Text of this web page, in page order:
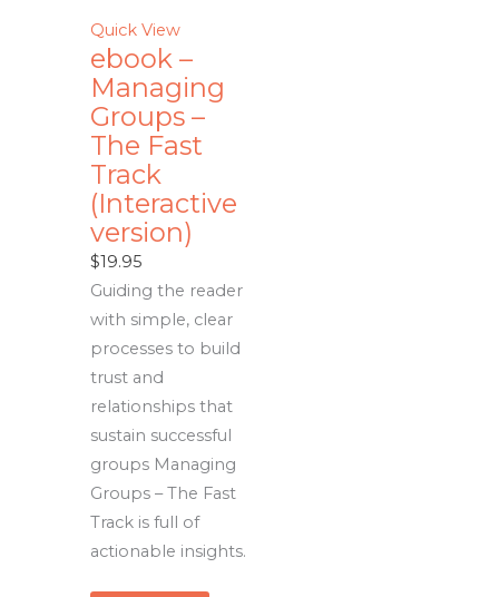
Quick View
ebook –
Managing
Groups –
The Fast
Track
(Interactive
version)
$19.95
Guiding the reader
with simple, clear
processes to build
trust and
relationships that
sustain successful
groups Managing
Groups – The Fast
Track is full of
actionable insights.